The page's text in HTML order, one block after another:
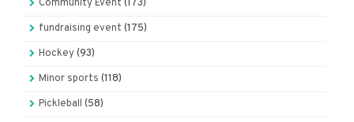
Community Event (173)
fundraising event (175)
Hockey(93)
Minor sports (118)
Pickleball (58)